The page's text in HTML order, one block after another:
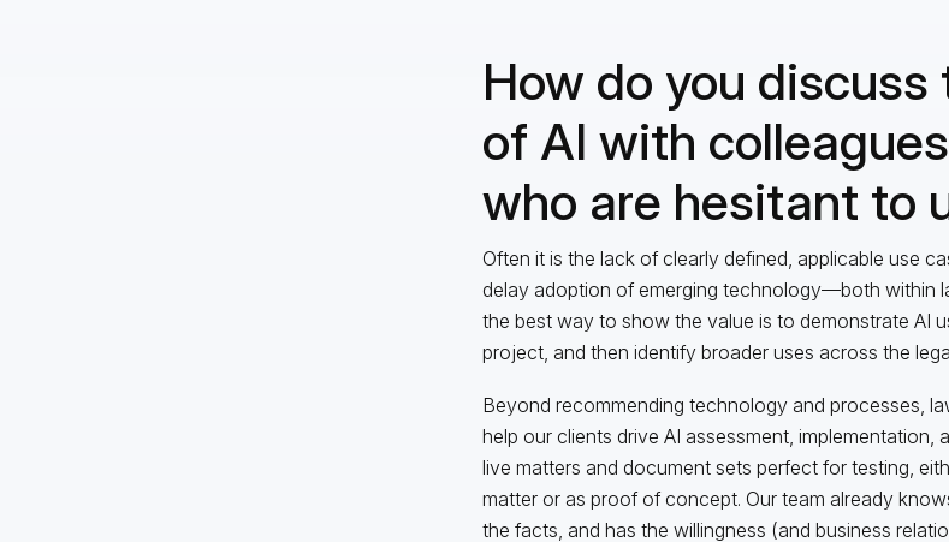
How do you
of AI with
who are hesitant to
Often it is the lack of clearly defined, applicable use
delay adoption of emerging technology—both within
the best way to show the value is to demonstrate AI
project, and then identify broader uses across the
Beyond recommending technology and processes,
help our clients drive AI assessment, implementation,
live matters and document sets perfect for testing,
matter or as proof of concept. Our team already
the facts, and has the willingness (and business